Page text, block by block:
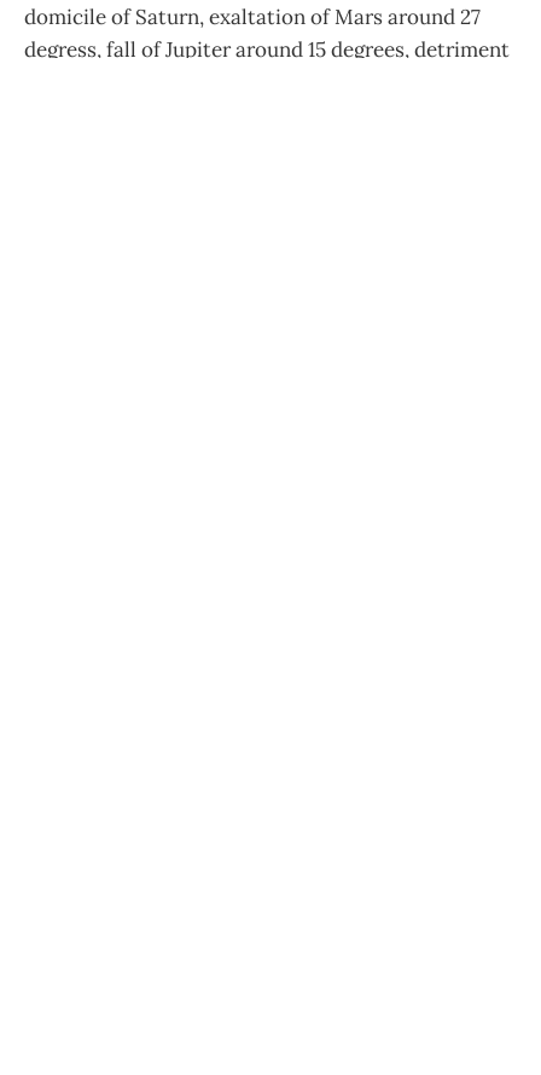
domicile of Saturn, exaltation of Mars around 27
degress, fall of Jupiter around 15 degrees, detriment